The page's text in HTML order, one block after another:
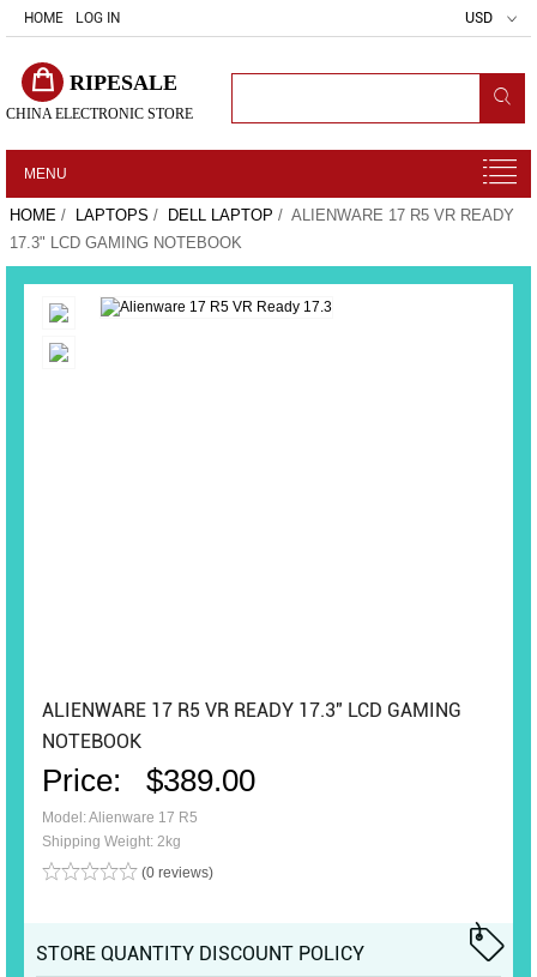
HOME LOG IN USD
RIPESALE
CHINA ELECTRONIC STORE
MENU
HOME / LAPTOPS / DELL LAPTOP / ALIENWARE 17 R5 VR READY
17.3" LCD GAMING NOTEBOOK
ALIENWARE 17 R5 VR READY 17.3" LCD GAMING
NOTEBOOK
Price: $389.00
Model: Alienware 17 R5
Shipping Weight: 2kg
(0 reviews)
STORE QUANTITY DISCOUNT POLICY